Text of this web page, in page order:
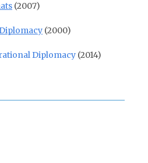
(2007)
(2000)
Diplomacy (2014)